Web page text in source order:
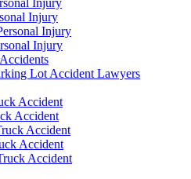
Injury
Injury
Injury
Injury
Lot Accident Lawyers
Accident
Accident
Accident
Accident
Accident